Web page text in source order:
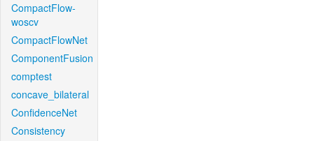
CompactFlow-
woscv
CompactFlowNet
ComponentFusion
comptest
concave_bilateral
ConfidenceNet
Consistency